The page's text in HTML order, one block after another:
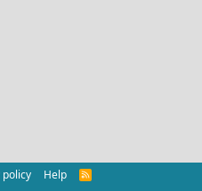
policy Help
R
S